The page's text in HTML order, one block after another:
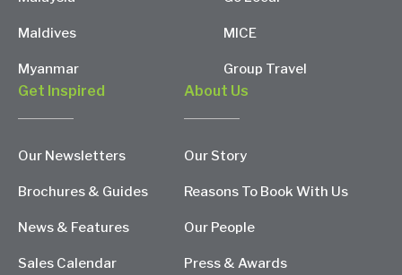
Maldives
Myanmar
MICE
Group Travel
Get Inspired
Our Newsletters
Brochures & Guides
News & Features
Sales Calendar
About Us
Our Story
Reasons To Book With Us
Our People
Press & Awards